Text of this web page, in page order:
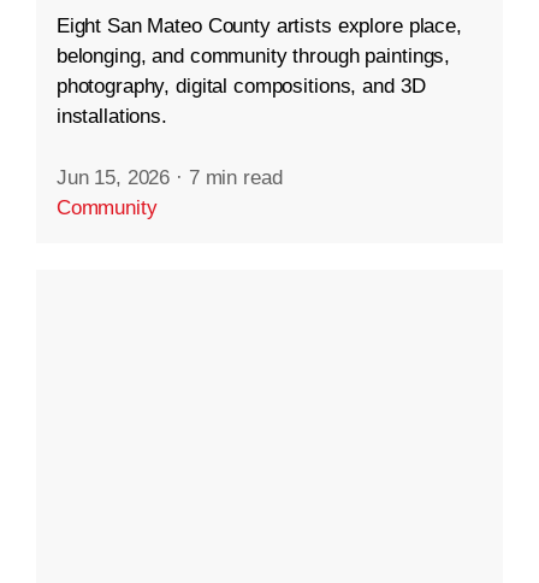
Eight San Mateo County artists explore place,
belonging, and community through paintings,
photography, digital compositions, and 3D
installations.
Jun 15, 2026 · 7 min read
Community